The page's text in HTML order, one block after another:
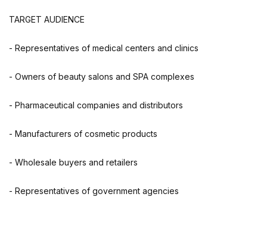
TARGET AUDIENCE
- Representatives of medical centers and clinics
- Owners of beauty salons and SPA complexes
- Pharmaceutical companies and distributors
- Manufacturers of cosmetic products
- Wholesale buyers and retailers
- Representatives of government agencies